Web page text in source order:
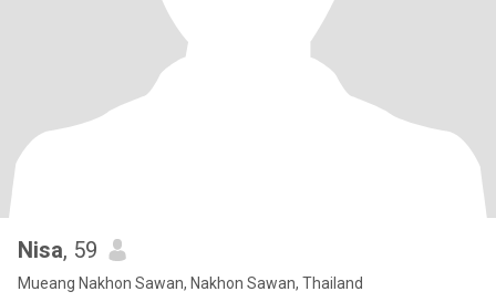
Nisa, 59
Mueang Nakhon Sawan, Nakhon Sawan, Thailand